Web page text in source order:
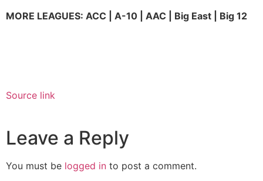
MORE LEAGUES: ACC | A-10 | AAC | Big East | Big 12
Source link
Leave a Reply
You must be logged in to post a comment.